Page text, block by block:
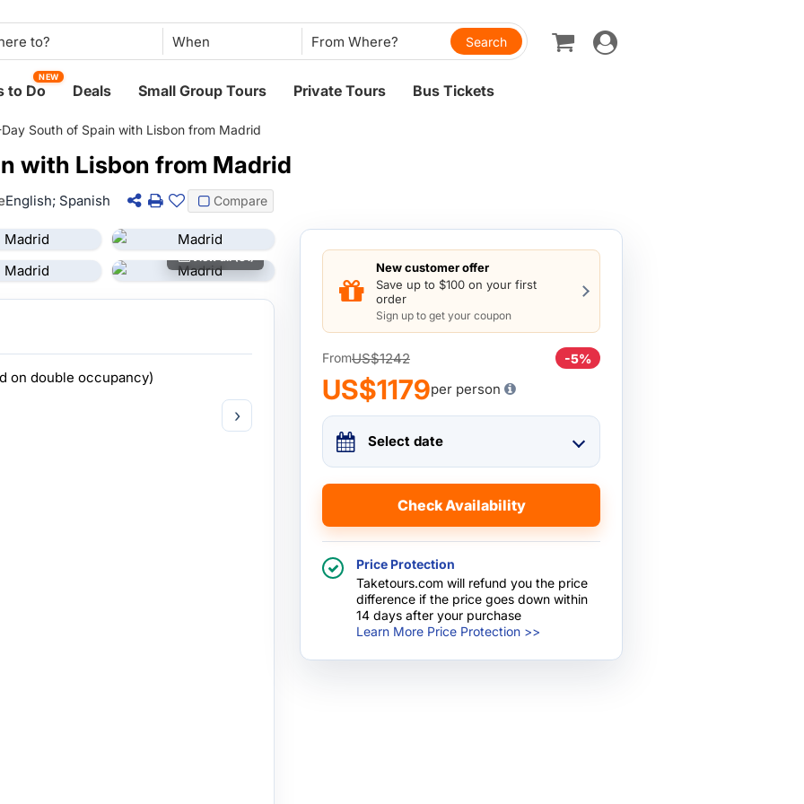
When
Toggle
navigation
to Do
NEW
Deals Small Group Tours Private Tours Bus Tickets
South of Spain with Lisbon from Madrid
with Lisbon from Madrid
English; Spanish Compare
View all (31)
on double occupancy)
›
New customer offer
Save up to $100 on your first
order
Sign up to get your coupon
FromUS$1242 -5%
US$1179per person
Select date
Check Availability
Price Protection
Taketours.com will refund you the price
difference if the price goes down within
14 days after your purchase
Learn More Price Protection >>